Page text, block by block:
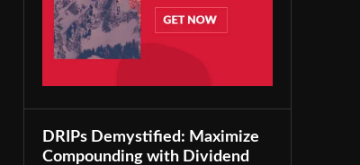
DRIPs Demystified: Maximize
Compounding with Dividend